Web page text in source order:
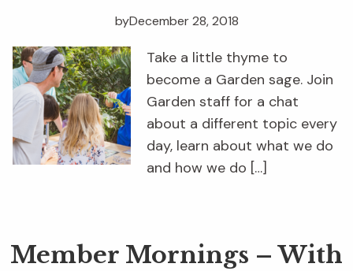
December 28, 2018
by
Take a little thyme to
become a Garden sage. Join
Garden staff for a chat
about a different topic every
day, learn about what we do
and how we do […]
Member Mornings – With